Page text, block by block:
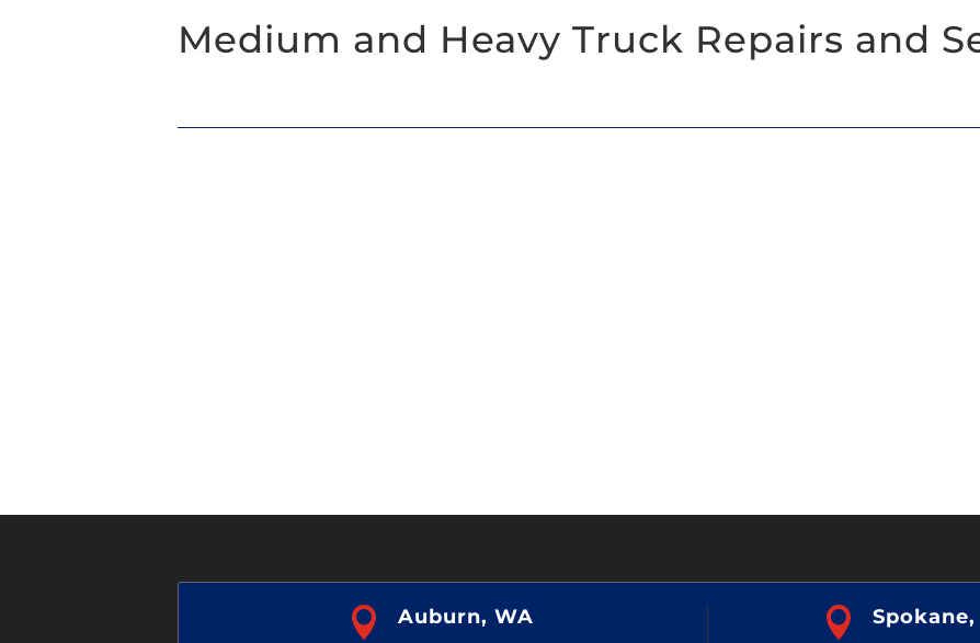
Medium and Heavy Truck Repairs and
 Auburn, WA  Spokane,